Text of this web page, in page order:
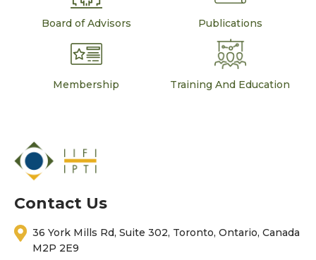
Board of Advisors Publications
Membership Training And Education
Contact Us
36 York Mills Rd, Suite 302, Toronto, Ontario, Canada
M2P 2E9